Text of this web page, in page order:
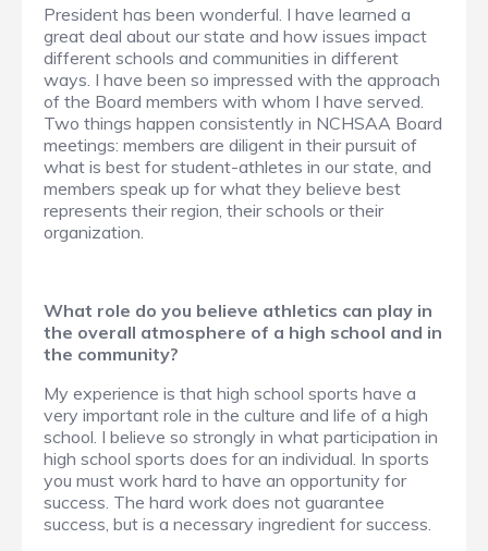
President has been wonderful. I have learned a
great deal about our state and how issues impact
different schools and communities in different
ways. I have been so impressed with the approach
of the Board members with whom I have served.
Two things happen consistently in NCHSAA Board
meetings: members are diligent in their pursuit of
what is best for student-athletes in our state, and
members speak up for what they believe best
represents their region, their schools or their
organization.
What role do you believe athletics can play in
the overall atmosphere of a high school and in
the community?
My experience is that high school sports have a
very important role in the culture and life of a high
school. I believe so strongly in what participation in
high school sports does for an individual. In sports
you must work hard to have an opportunity for
success. The hard work does not guarantee
success, but is a necessary ingredient for success.